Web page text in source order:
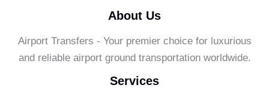
About Us
Airport Transfers - Your premier choice for luxurious
and reliable airport ground transportation worldwide.
Services